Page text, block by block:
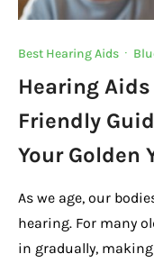
Best Hearing Aids ·
Hearing
Friendly
Your Golden
As we age, our
hearing. For many
in gradually,